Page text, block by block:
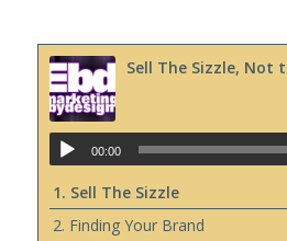
Sell The Sizzle, Not
00:00
1. Sell The Sizzle
2. Finding Your Brand